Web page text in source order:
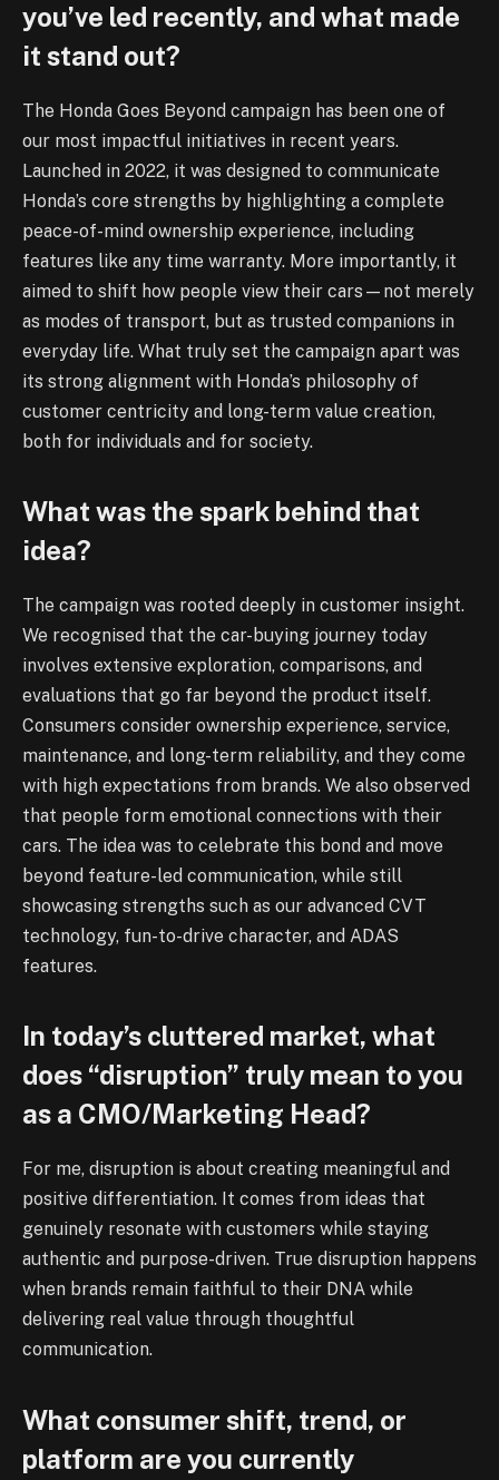
you’ve led recently, and what made
it stand out?
The Honda Goes Beyond campaign has been one of
our most impactful initiatives in recent years.
Launched in 2022, it was designed to communicate
Honda’s core strengths by highlighting a complete
peace-of-mind ownership experience, including
features like any time warranty. More importantly, it
aimed to shift how people view their cars—not merely
as modes of transport, but as trusted companions in
everyday life. What truly set the campaign apart was
its strong alignment with Honda’s philosophy of
customer centricity and long-term value creation,
both for individuals and for society.
What was the spark behind that
idea?
The campaign was rooted deeply in customer insight.
We recognised that the car-buying journey today
involves extensive exploration, comparisons, and
evaluations that go far beyond the product itself.
Consumers consider ownership experience, service,
maintenance, and long-term reliability, and they come
with high expectations from brands. We also observed
that people form emotional connections with their
cars. The idea was to celebrate this bond and move
beyond feature-led communication, while still
showcasing strengths such as our advanced CVT
technology, fun-to-drive character, and ADAS
features.
In today’s cluttered market, what
does “disruption” truly mean to you
as a CMO/Marketing Head?
For me, disruption is about creating meaningful and
positive differentiation. It comes from ideas that
genuinely resonate with customers while staying
authentic and purpose-driven. True disruption happens
when brands remain faithful to their DNA while
delivering real value through thoughtful
communication.
What consumer shift, trend, or
platform are you currently